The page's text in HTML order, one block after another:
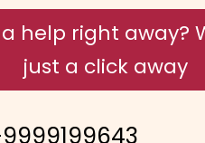
help right away?
just a click away